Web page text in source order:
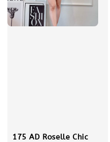
175 AD Roselle Chic